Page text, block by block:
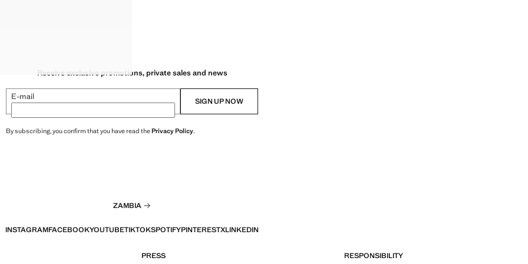
Receive exclusive promotions, private sales and news
E-mail SIGN UP NOW
By subscribing, you confirm that you have read thePrivacy Policy.
ZAMBIA
INSTAGRAMFACEBOOKYOUTUBETIKTOKSPOTIFYPINTERESTXLINKEDIN
PRESS RESPONSIBILITY